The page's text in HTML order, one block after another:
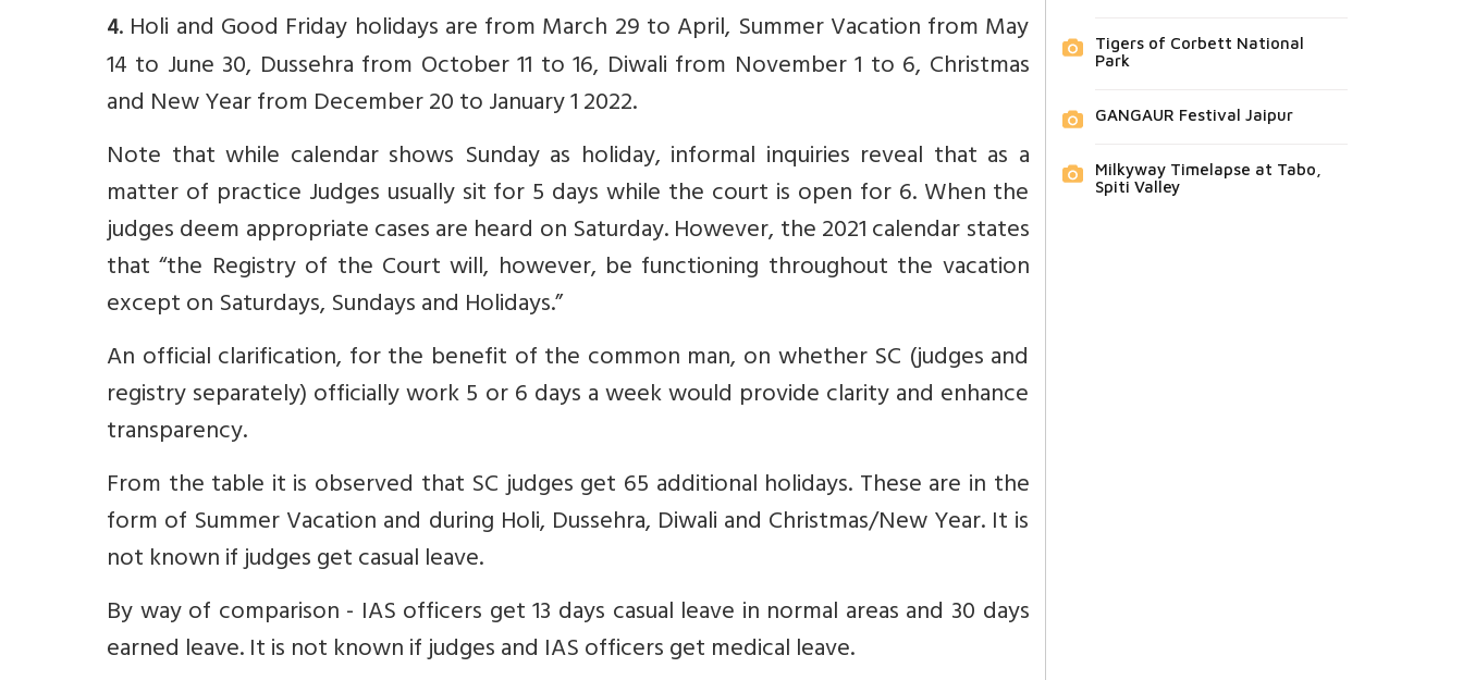
4. Holi and Good Friday holidays are from March 29 to April, Summer Vacation from May
14 to June 30, Dussehra from October 11 to 16, Diwali from November 1 to 6, Christmas
and New Year from December 20 to January 1 2022.
Note that while calendar shows Sunday as holiday, informal inquiries reveal that as a
matter of practice Judges usually sit for 5 days while the court is open for 6. When the
judges deem appropriate cases are heard on Saturday. However, the 2021 calendar states
that “the Registry of the Court will, however, be functioning throughout the vacation
except on Saturdays, Sundays and Holidays.”
An official clarification, for the benefit of the common man, on whether SC (judges and
registry separately) officially work 5 or 6 days a week would provide clarity and enhance
transparency.
From the table it is observed that SC judges get 65 additional holidays. These are in the
form of Summer Vacation and during Holi, Dussehra, Diwali and Christmas/New Year. It is
not known if judges get casual leave.
By way of comparison - IAS officers get 13 days casual leave in normal areas and 30 days
earned leave. It is not known if judges and IAS officers get medical leave.
Tigers of Corbett National
Park
GANGAUR Festival Jaipur
Milkyway Timelapse at Tabo,
Spiti Valley